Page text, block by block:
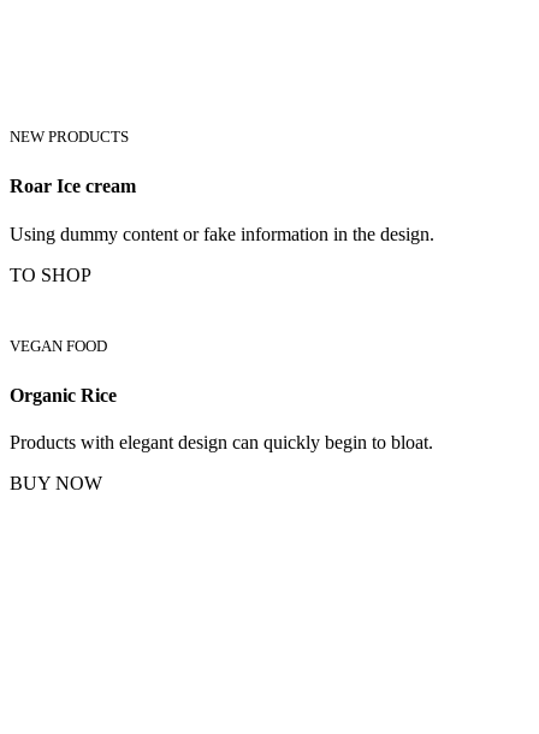
NEW PRODUCTS
Roar Ice cream
Using dummy content or fake information in the design.
TO SHOP
VEGAN FOOD
Organic Rice
Products with elegant design can quickly begin to bloat.
BUY NOW